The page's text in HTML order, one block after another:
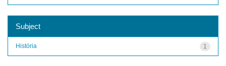
Subject
1
História